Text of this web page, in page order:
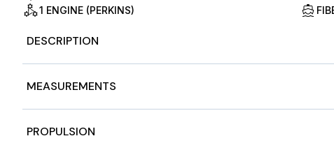
1 ENGINE (PERKINS)
DESCRIPTION
This is a new advertisement, on the market just this week
MEASUREMENTS
Nominal Length
PROPULSION